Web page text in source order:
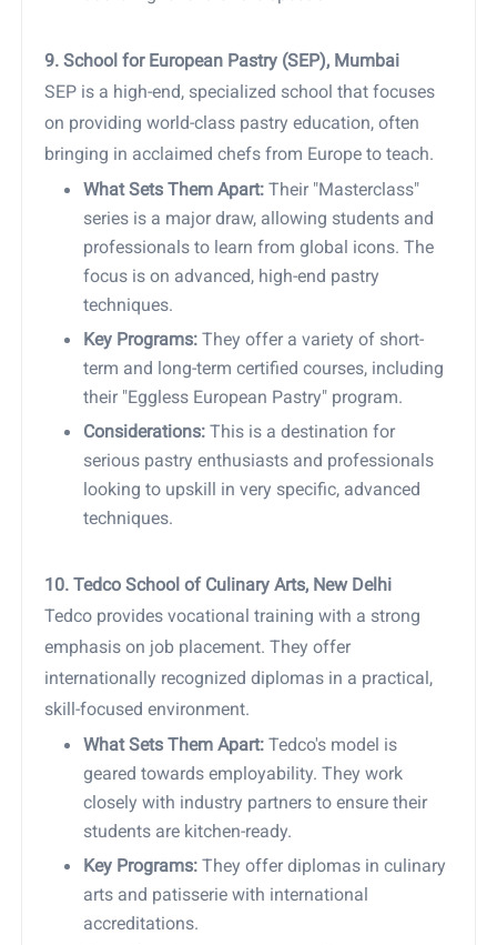
9. School for European Pastry (SEP), Mumbai
SEP is a high-end, specialized school that focuses
on providing world-class pastry education, often
bringing in acclaimed chefs from Europe to teach.
What Sets Them Apart: Their "Masterclass"
series is a major draw, allowing students and
professionals to learn from global icons. The
focus is on advanced, high-end pastry
techniques.
Key Programs: They offer a variety of short-
term and long-term certified courses, including
their "Eggless European Pastry" program.
Considerations: This is a destination for
serious pastry enthusiasts and professionals
looking to upskill in very specific, advanced
techniques.
10. Tedco School of Culinary Arts, New Delhi
Tedco provides vocational training with a strong
emphasis on job placement. They offer
internationally recognized diplomas in a practical,
skill-focused environment.
What Sets Them Apart: Tedco's model is
geared towards employability. They work
closely with industry partners to ensure their
students are kitchen-ready.
Key Programs: They offer diplomas in culinary
arts and patisserie with international
accreditations.